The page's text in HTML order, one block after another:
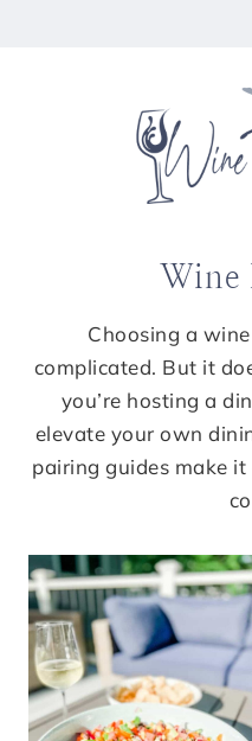
Wine
Choosing a
complicated. But it
you’re hosting a
elevate your own
pairing guides make